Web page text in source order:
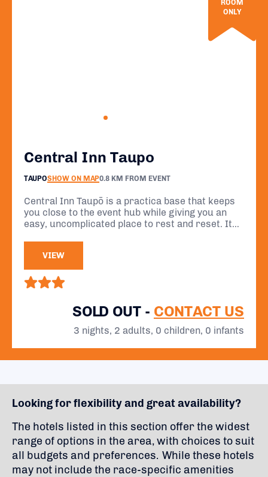
Central Inn Taupo
TAUPOSHOW ON MAP0.8 KM FROM EVENT
Central Inn Taupō is a practica base that keeps
you close to the event hub while giving you an
easy, uncomplicated place to rest and reset. Its
unnecessary travel.
VIEW
ROOM
ONLY
SOLD OUT - CONTACT US
3 nights, 2 adults, 0 children, 0 infants
Looking for flexibility and great availability?
The hotels listed in this section offer the widest
range of options in the area, with choices to suit
all budgets and preferences. While these hotels
may not include the race-specific amenities